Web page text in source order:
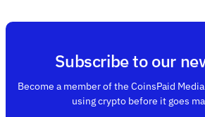
Subscribe to our
Become a member of the CoinsPaid
using crypto before it goes